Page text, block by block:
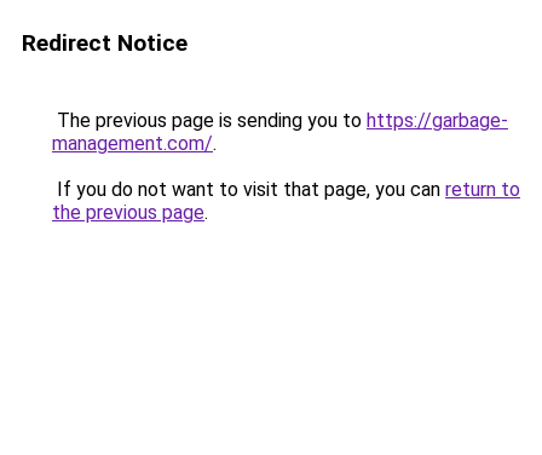
Redirect Notice
The previous page is sending you to https://garbage-
management.com/.
If you do not want to visit that page, you can return to
the previous page.